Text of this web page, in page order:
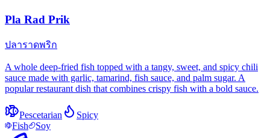
Pla Rad Prik
ปลาราดพริก
A whole deep-fried fish topped with a tangy, sweet, and spicy chili
sauce made with garlic, tamarind, fish sauce, and palm sugar. A
popular restaurant dish that combines crispy fish with a bold sauce.
Pescetarian
Spicy
Fish
Soy